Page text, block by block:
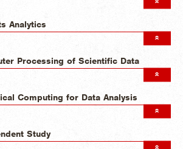
Analytics
Processing of Scientific Data
Computing for Data Analysis
Study